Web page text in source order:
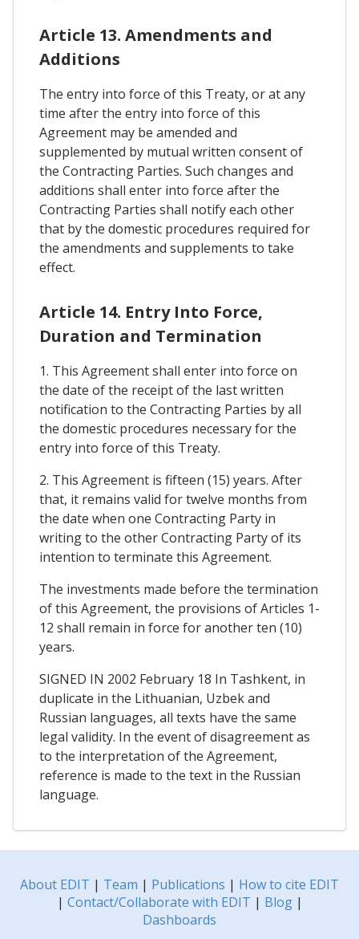
Article 13. Amendments and
Additions
The entry into force of this Treaty, or at any
time after the entry into force of this
Agreement may be amended and
supplemented by mutual written consent of
the Contracting Parties. Such changes and
additions shall enter into force after the
Contracting Parties shall notify each other
that by the domestic procedures required for
the amendments and supplements to take
effect.
Article 14. Entry Into Force,
Duration and Termination
1. This Agreement shall enter into force on
the date of the receipt of the last written
notification to the Contracting Parties by all
the domestic procedures necessary for the
entry into force of this Treaty.
2. This Agreement is fifteen (15) years. After
that, it remains valid for twelve months from
the date when one Contracting Party in
writing to the other Contracting Party of its
intention to terminate this Agreement.
The investments made before the termination
of this Agreement, the provisions of Articles 1-
12 shall remain in force for another ten (10)
years.
SIGNED IN 2002 February 18 In Tashkent, in
duplicate in the Lithuanian, Uzbek and
Russian languages, all texts have the same
legal validity. In the event of disagreement as
to the interpretation of the Agreement,
reference is made to the text in the Russian
language.
About EDIT | Team | Publications | How to cite EDIT
| Contact/Collaborate with EDIT | Blog|
Dashboards